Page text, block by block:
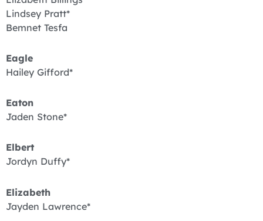
Lindsey Pratt*
Bemnet Tesfa
Eagle
Hailey Gifford*
Eaton
Jaden Stone*
Elbert
Jordyn Duffy*
Elizabeth
Jayden Lawrence*